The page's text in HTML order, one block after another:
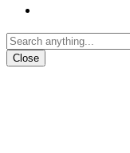
Close